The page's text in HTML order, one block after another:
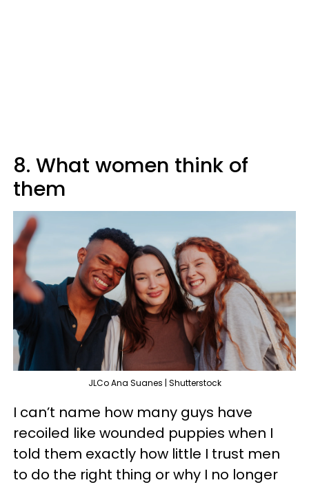
8. What women think of
them
JLCo Ana Suanes | Shutterstock
I can’t name how many guys have
recoiled like wounded puppies when I
told them exactly how little I trust men
to do the right thing or why I no longer